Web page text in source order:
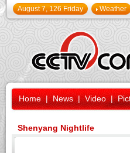
August 7, 126 Friday Weather
Home | News | Video |
Shenyang Nightlife